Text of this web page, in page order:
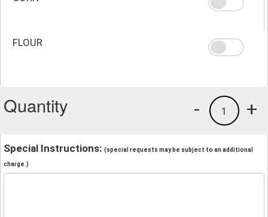
FLOUR
Quantity +
1
-
Special Instructions: (special requests may be subject to an additional
charge.)